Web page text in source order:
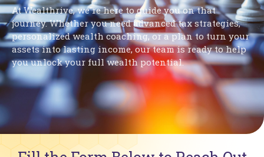
At Wealthrive, we're here to guide you on that
journey. Whether you need advanced tax strategies,
personalized wealth coaching, or a plan to turn your
assets into lasting income, our team is ready to help
you unlock your full wealth potential.